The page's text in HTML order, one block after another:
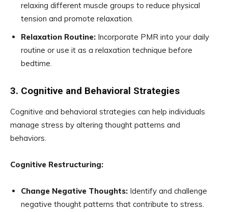
relaxing different muscle groups to reduce physical
tension and promote relaxation.
Relaxation Routine: Incorporate PMR into your daily
routine or use it as a relaxation technique before
bedtime.
3. Cognitive and Behavioral Strategies
Cognitive and behavioral strategies can help individuals
manage stress by altering thought patterns and
behaviors.
Cognitive Restructuring:
Change Negative Thoughts: Identify and challenge
negative thought patterns that contribute to stress.